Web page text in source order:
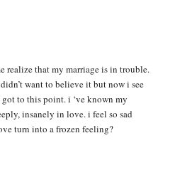
realize that my marriage is in trouble.
want to believe it but now i see
to this point. i ‘ve known my
insanely in love. i feel so sad
turn into a frozen feeling?